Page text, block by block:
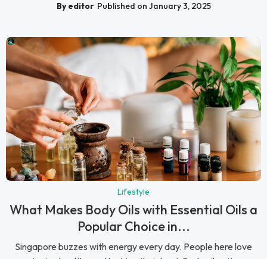
By editor Published on January 3, 2025
Lifestyle
What Makes Body Oils with Essential Oils a
Popular Choice in...
Singapore buzzes with energy every day. People here love